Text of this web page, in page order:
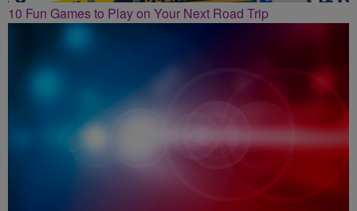
10 Fun Games to Play on Your Next Road Trip